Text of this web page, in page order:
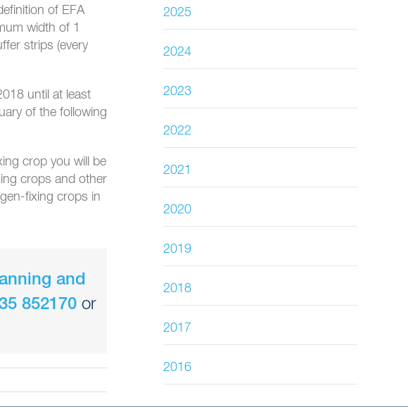
of EFA
width of 1
strips (every
until at least
of the following
crop you will be
crops and other
fixing crops in
and
852170 or
2025
2024
2023
2022
2021
2020
2019
2018
2017
2016